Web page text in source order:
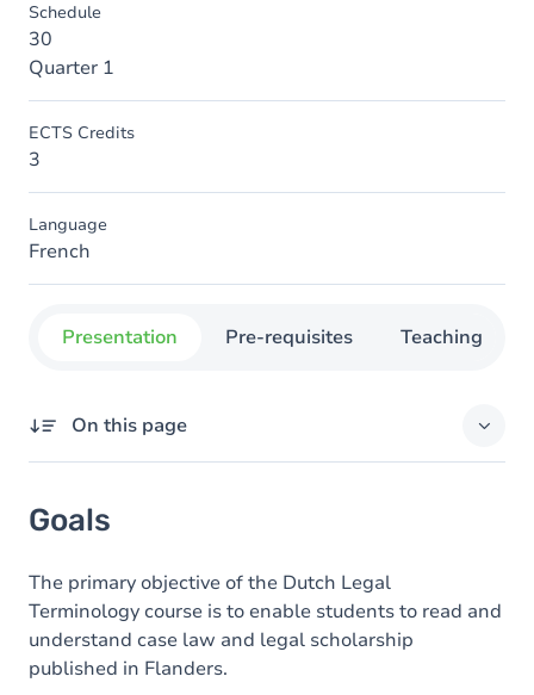
Schedule
30
Quarter 1
ECTS Credits
3
Language
French
Presentation Pre-requisites Teaching
On this page
Content
Goals
The primary objective of the Dutch Legal
Terminology course is to enable students to read and
understand case law and legal scholarship
published in Flanders.